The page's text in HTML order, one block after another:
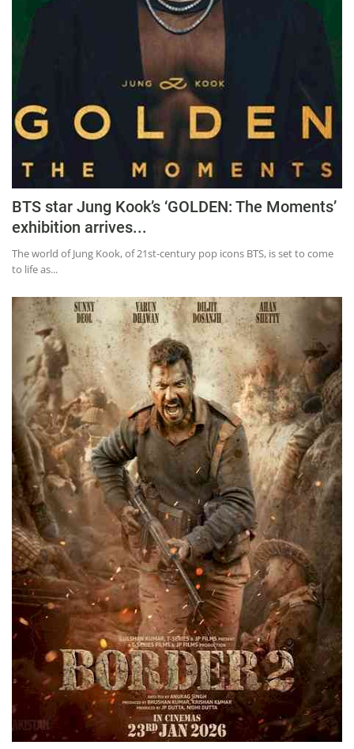
BTS star Jung Kook’s ‘GOLDEN: The Moments’
exhibition arrives...
The world of Jung Kook, of 21st-century pop icons BTS, is set to come
to life as...